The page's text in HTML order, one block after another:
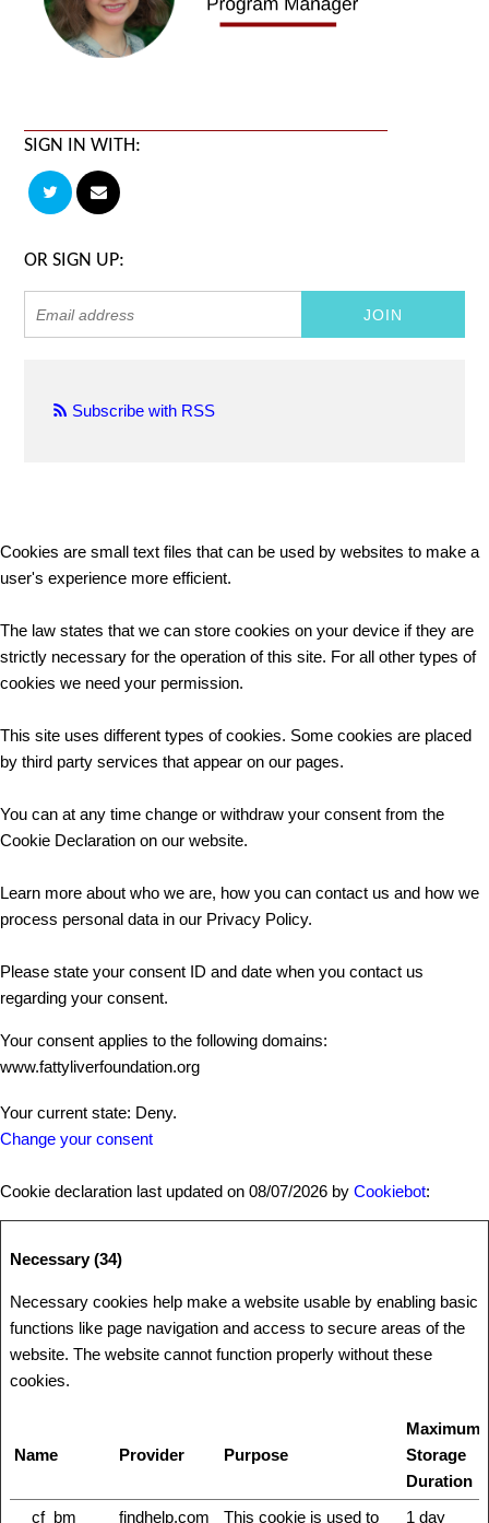
SIGN IN WITH:
OR SIGN UP:
Subscribe with RSS
Cookies are small text files that can be used by websites to make a
user's experience more efficient.
The law states that we can store cookies on your device if they are
strictly necessary for the operation of this site. For all other types of
cookies we need your permission.
This site uses different types of cookies. Some cookies are placed
by third party services that appear on our pages.
You can at any time change or withdraw your consent from the
Cookie Declaration on our website.
Learn more about who we are, how you can contact us and how we
process personal data in our Privacy Policy.
Please state your consent ID and date when you contact us
regarding your consent.
Your consent applies to the following domains:
www.fattyliverfoundation.org
Your current state: Deny.
Change your consent
Cookie declaration last updated on 08/07/2026 by Cookiebot:
Necessary (34)
Necessary cookies help make a website usable by enabling basic
functions like page navigation and access to secure areas of the
website. The website cannot function properly without these
cookies.
Name Provider Purpose
Maximum
Storage
Duration
__cf_bm
findhelp.com
This cookie is used to
1 day